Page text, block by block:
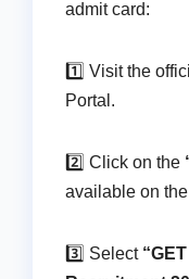
admit card:
1️⃣ Visit the
Portal.
2️⃣ Click on the
available on
3️⃣ Select